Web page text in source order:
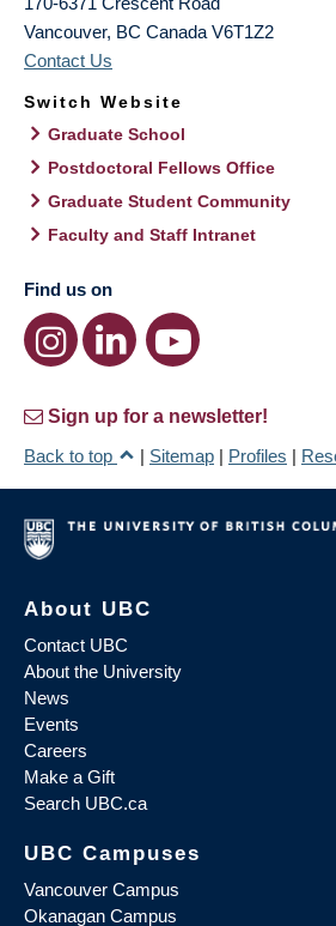
Vancouver, BC Canada V6T1Z2
Contact Us
Switch Website
Graduate School
Postdoctoral Fellows Office
Graduate Student Community
Faculty and Staff Intranet
Find us on
Sign up for a newsletter!
Back to top
| Sitemap | Profiles |
About UBC
Contact UBC
About the University
News
Events
Careers
Make a Gift
Search UBC.ca
UBC Campuses
Vancouver Campus
Okanagan Campus